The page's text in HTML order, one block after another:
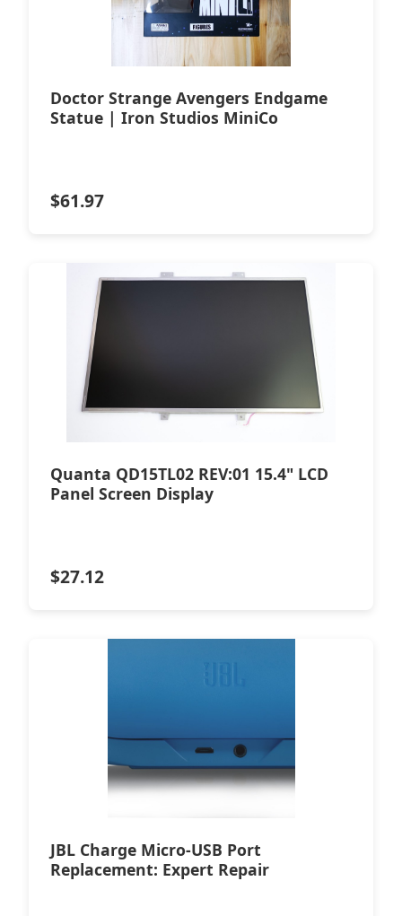
Doctor Strange Avengers Endgame
Statue | Iron Studios MiniCo
$61.97
Quanta QD15TL02 REV:01 15.4" LCD
Panel Screen Display
$27.12
JBL Charge Micro-USB Port
Replacement: Expert Repair